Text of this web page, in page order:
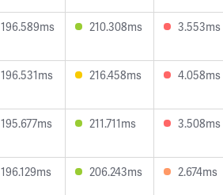
196.589ms 210.308ms 3.553ms
196.531ms 216.458ms 4.058ms
195.677ms 211.711ms 3.508ms
196.129ms 206.243ms 2.674ms